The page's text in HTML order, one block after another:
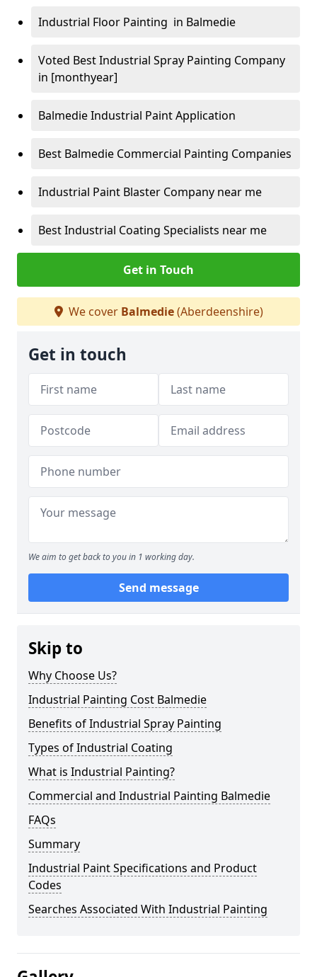
Industrial Floor Painting in Balmedie
Voted Best Industrial Spray Painting Company
in [monthyear]
Balmedie Industrial Paint Application
Best Balmedie Commercial Painting Companies
Industrial Paint Blaster Company near me
Best Industrial Coating Specialists near me
Get in Touch
We cover Balmedie(Aberdeenshire)
Get in touch
We aim to get back to you in 1 working day.
Send message
Skip to
Why Choose Us?
Industrial Painting Cost Balmedie
Benefits of Industrial Spray Painting
Types of Industrial Coating
What is Industrial Painting?
Commercial and Industrial Painting Balmedie
FAQs
Summary
Industrial Paint Specifications and Product
Codes
Searches Associated With Industrial Painting